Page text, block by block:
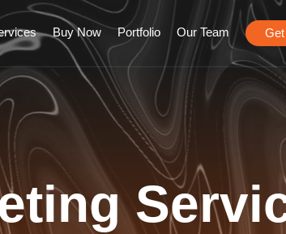
Buy Now Portfolio Our Team